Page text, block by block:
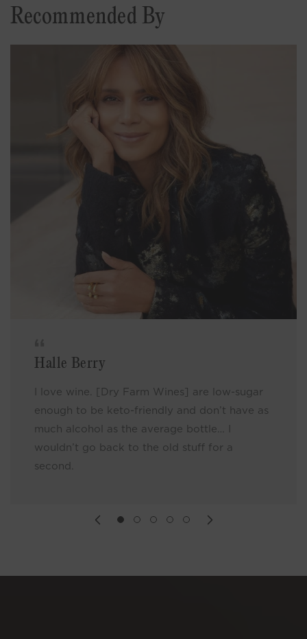
Recommended By
Halle Berry
I love wine. [Dry Farm Wines] are low-sugar
enough to be keto-friendly and don’t have as
much alcohol as the average bottle… I
wouldn’t go back to the old stuff for a
second.